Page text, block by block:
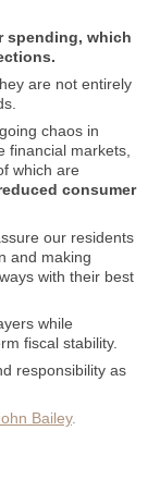
spending, which
are not entirely
chaos in
financial markets,
which are
consumer
our residents
and making
with their best
while
fiscal stability.
responsibility as
Bailey.